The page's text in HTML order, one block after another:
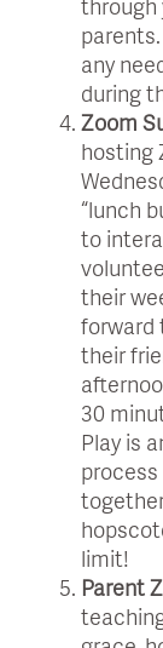
through
any
during
Zoom
hosting
“lunch
to
their
forward
their
30
Play is
limit!
Parent